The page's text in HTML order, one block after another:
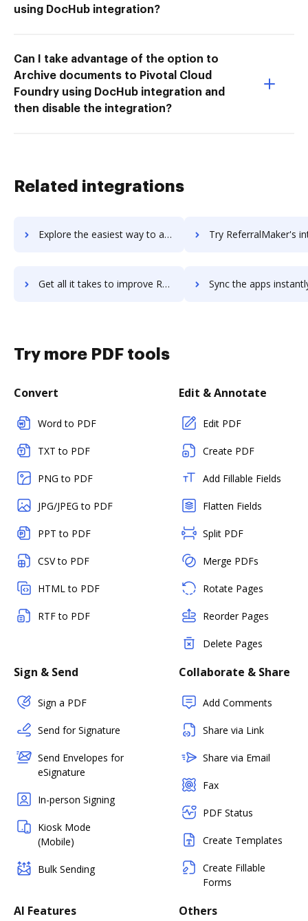
using DocHub integration?
Can I take advantage of the option to
Archive documents to Pivotal Cloud
Foundry using DocHub integration and
then disable the integration?
Related integrations
Explore the easiest way to archive documents to ReferralCandy using DocHub integration Try ReferralMaker's integration with DocHub to
Get all it takes to improve ReferralMaker workflows through DocHub integration Sync the apps instantly and import documents from ReferralMaker
Try more PDF tools
Convert
Word to PDF
TXT to PDF
PNG to PDF
JPG/JPEG to PDF
PPT to PDF
CSV to PDF
HTML to PDF
RTF to PDF
Edit & Annotate
Edit PDF
Create PDF
Add Fillable Fields
Flatten Fields
Split PDF
Merge PDFs
Rotate Pages
Reorder Pages
Delete Pages
Sign & Send
Sign a PDF
Send for Signature
Send Envelopes for
eSignature
In-person Signing
Kiosk Mode
(Mobile)
Bulk Sending
Collaborate & Share
Add Comments
Share via Link
Share via Email
Fax
PDF Status
Create Templates
Create Fillable
Forms
AI Features Others